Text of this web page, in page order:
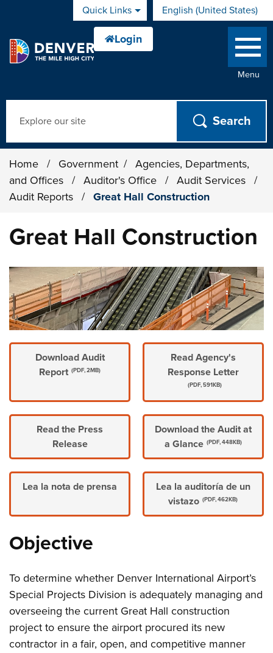
Skip to main contentQuick Links English (United States)
is your current preferred
Menu
Home / Government /
Agencies, Departments,
and Offices
/ Auditor's Office / Audit Services
/
Audit Reports
/ Great Hall Construction
Great Hall Construction
Download Audit
Report (PDF, 2MB)
Read Agency's
Response Letter
(PDF, 591KB)
Read the Press
Release
Download the Audit at
a Glance (PDF, 448KB)
Lea la nota de prensa
Lea la auditoría de un
vistazo (PDF, 462KB)
Objective
To determine whether Denver International Airport’s
Special Projects Division is adequately managing and
overseeing the current Great Hall construction
project to ensure the airport procured its new
contractor in a fair, open, and competitive manner